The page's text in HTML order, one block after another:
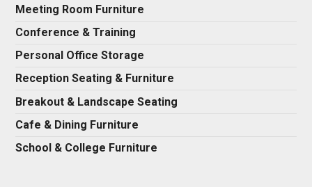
Meeting Room Furniture
Conference & Training
Personal Office Storage
Reception Seating & Furniture
Breakout & Landscape Seating
Cafe & Dining Furniture
School & College Furniture